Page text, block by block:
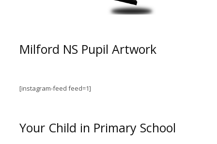
Milford NS Pupil Artwork
[instagram-feed feed=1]
Your Child in Primary School